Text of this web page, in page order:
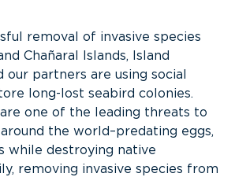
removal of invasive species
Chañaral Islands, Island
our partners are using social
long-lost seabird colonies.
are one of the leading threats to
the world–predating eggs,
while destroying native
removing invasive species from